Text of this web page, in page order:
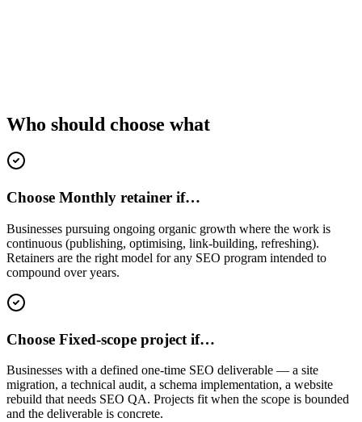
Who should choose what
Choose Monthly retainer if…
Businesses pursuing ongoing organic growth where the work is
continuous (publishing, optimising, link-building, refreshing).
Retainers are the right model for any SEO program intended to
compound over years.
Choose Fixed-scope project if…
Businesses with a defined one-time SEO deliverable — a site
migration, a technical audit, a schema implementation, a website
rebuild that needs SEO QA. Projects fit when the scope is bounded
and the deliverable is concrete.